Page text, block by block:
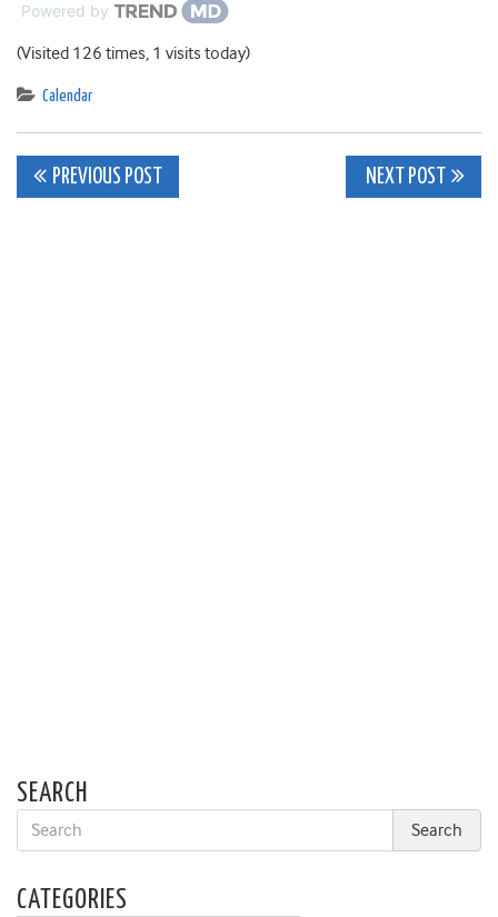
Powered by
(Visited 126 times, 1 visits today)
Calendar
Post
PREVIOUS POST NEXT POST
SEARCH
CATEGORIES